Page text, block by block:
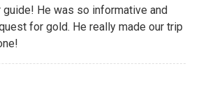
guide! He was so informative and
for gold. He really made our trip